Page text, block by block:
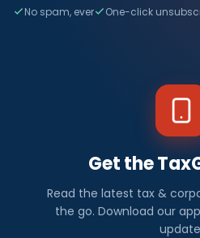
No spam, ever One-click
Get the
Read the latest tax &
the go. Download our